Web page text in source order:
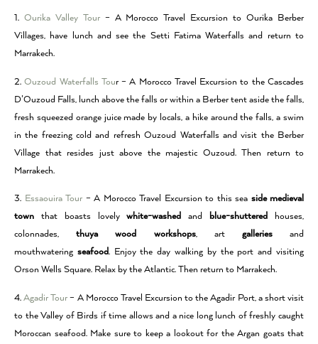
1. Ourika Valley Tour – A Morocco Travel Excursion to Ourika Berber
Villages, have lunch and see the Setti Fatima Waterfalls and return to
Marrakech.
2.Ouzoud Waterfalls Tour – A Morocco Travel Excursion to the Cascades
D’Ouzoud Falls, lunch above the falls or within a Berber tent aside the falls,
fresh squeezed orange juice made by locals, a hike around the falls, a swim
in the freezing cold and refresh Ouzoud Waterfalls and visit the Berber
Village that resides just above the majestic Ouzoud. Then return to
Marrakech.
3. Essaouira Tour – A Morocco Travel Excursion to this sea side medieval
town that boasts lovelywhite-washed andblue-shuttered houses,
colonnades,thuya wood workshops, art galleriesand
mouthwatering seafood. Enjoy the day walking by the port and visiting
Orson Wells Square. Relax by the Atlantic. Then return to Marrakech.
4.Agadir Tour – A Morocco Travel Excursion to the Agadir Port, a short visit
to the Valley of Birds if time allows and a nice long lunch of freshly caught
Moroccan seafood. Make sure to keep a lookout for the Argan goats that